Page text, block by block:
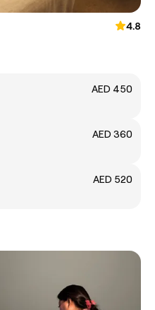
4.8
AED 450
AED 360
AED 520